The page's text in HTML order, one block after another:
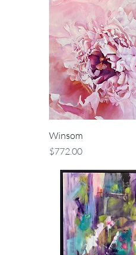
Winsom
Price
$772.00